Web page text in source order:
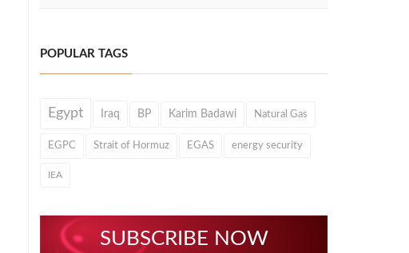
POPULAR TAGS
Egypt Iraq BP Karim Badawi Natural Gas
EGPC Strait of Hormuz EGAS energy security
IEA
SUBSCRIBE NOW